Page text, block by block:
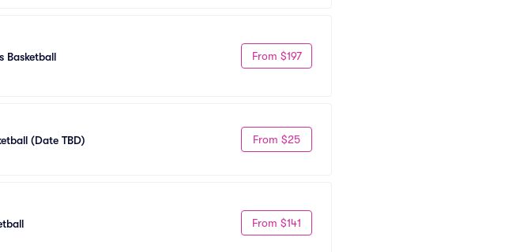
Basketball
From $197
(Date TBD)
From $25
From $141